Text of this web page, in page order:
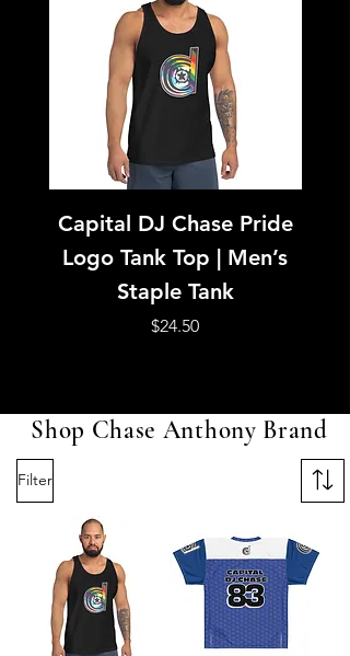
Capital DJ Chase Pride
Logo Tank Top | Men’s
Staple Tank
Price
$24.50
Shop Chase Anthony Brand
Filter